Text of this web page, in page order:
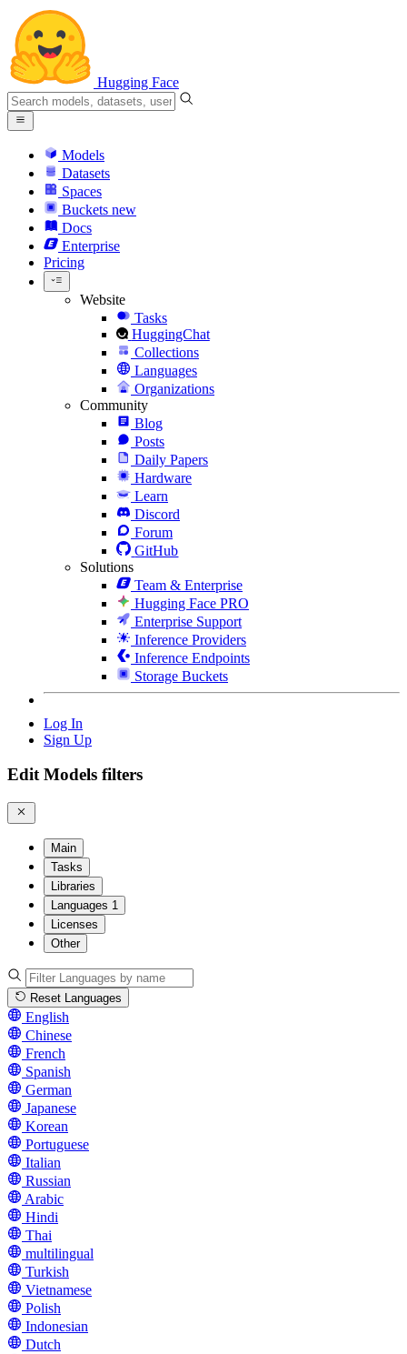
Hugging Face
Models
Datasets
Spaces
Buckets new
Docs
Enterprise
Pricing
Website
Tasks
HuggingChat
Collections
Languages
Organizations
Community
Blog
Posts
Daily Papers
Hardware
Learn
Discord
Forum
GitHub
Solutions
Team & Enterprise
Hugging Face PRO
Enterprise Support
Inference Providers
Inference Endpoints
Storage Buckets
Log In
Sign Up
Edit Models filters
Main
Tasks
Libraries
Languages 1
Licenses
Other
Reset Languages
English
Chinese
French
Spanish
German
Japanese
Korean
Portuguese
Italian
Russian
Arabic
Hindi
Thai
multilingual
Turkish
Vietnamese
Polish
Indonesian
Dutch